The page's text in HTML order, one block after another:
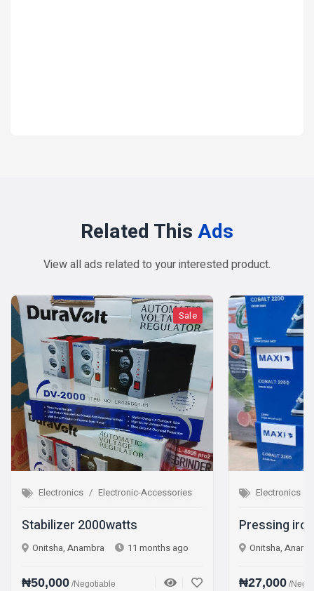
Electronics Electronic-Accessories
Related ThisAds
View all ads related to your interested product.
Sale
Accessories
months ago
Electronics Electronic-Accessories
Pressing iron Steam iron
Onitsha, Anambra 1 year ago
₦27,000 /Negotiable